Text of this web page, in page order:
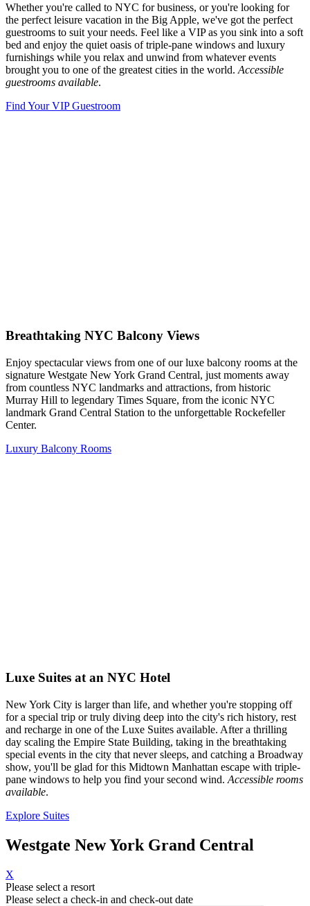
Whether you're called to NYC for business, or you're looking for
the perfect leisure vacation in the Big Apple, we've got the perfect
guestrooms to suit your needs. Feel like a VIP as you sink into a soft
bed and enjoy the quiet oasis of triple-pane windows and luxury
furnishings while you relax and unwind from whatever events
brought you to one of the greatest cities in the world. Accessible
guestrooms available.
Find Your VIP Guestroom
Breathtaking NYC Balcony Views
Enjoy spectacular views from one of our luxe balcony rooms at the
signature Westgate New York Grand Central, just moments away
from countless NYC landmarks and attractions, from historic
Murray Hill to legendary Times Square, from the iconic NYC
landmark Grand Central Station to the unforgettable Rockefeller
Center.
Luxury Balcony Rooms
Luxe Suites at an NYC Hotel
New York City is larger than life, and whether you're stopping off
for a special trip or truly diving deep into the city's rich history, rest
and recharge in one of the Luxe Suites available. After a thrilling
day scaling the Empire State Building, taking in the breathtaking
special events in the city that never sleeps, and catching a Broadway
show, you'll be glad for this Midtown Manhattan escape with triple-
pane windows to help you find your second wind. Accessible rooms
available.
Explore Suites
Westgate New York Grand Central
X
Please select a resort
Please select a check-in and check-out date